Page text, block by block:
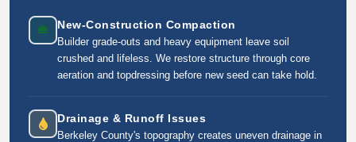
New-Construction Compaction
Builder grade-outs and heavy equipment leave soil
crushed and lifeless. We restore structure through core
aeration and topdressing before new seed can take hold.
Drainage & Runoff Issues
Berkeley County's topography creates uneven drainage in